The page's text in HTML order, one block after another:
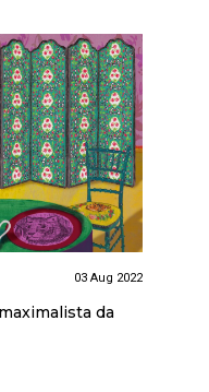
03 Aug 2022
da